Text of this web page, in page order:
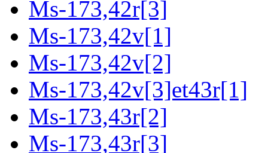
Ms-173,42r[3]
Ms-173,42v[1]
Ms-173,42v[2]
Ms-173,42v[3]et43r[1]
Ms-173,43r[2]
Ms-173,43r[3]